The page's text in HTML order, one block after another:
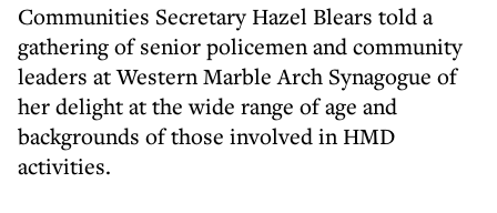
Communities Secretary Hazel Blears told a
gathering of senior policemen and community
leaders at Western Marble Arch Synagogue of
her delight at the wide range of age and
backgrounds of those involved in HMD
activities.